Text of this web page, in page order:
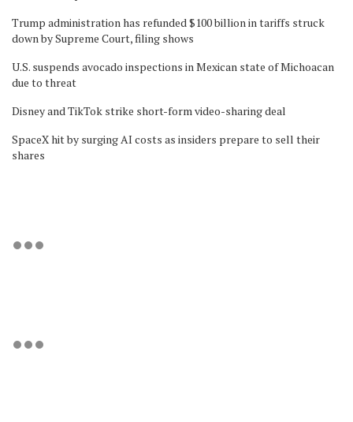
Trump administration has refunded $100 billion in tariffs struck
down by Supreme Court, filing shows
U.S. suspends avocado inspections in Mexican state of Michoacan
due to threat
Disney and TikTok strike short-form video-sharing deal
SpaceX hit by surging AI costs as insiders prepare to sell their
shares